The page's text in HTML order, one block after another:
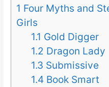
1 Four Myths and
Girls
1.1 Gold Digger
1.2 Dragon Lady
1.3 Submissive
1.4 Book Smart